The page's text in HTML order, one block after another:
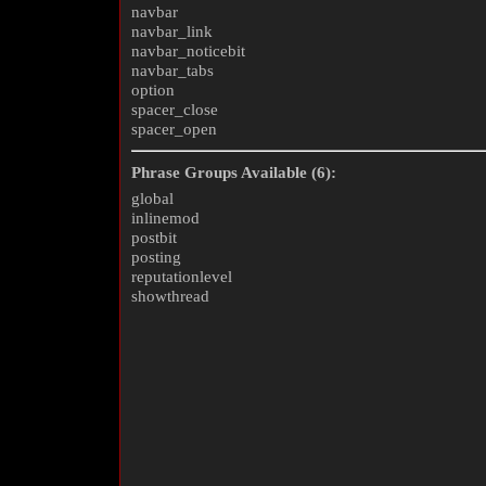
navbar
navbar_link
navbar_noticebit
navbar_tabs
option
spacer_close
spacer_open
Phrase Groups Available (6):
global
inlinemod
postbit
posting
reputationlevel
showthread